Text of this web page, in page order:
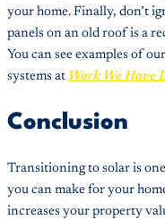
your home. Finally, don’t
panels on an old roof is a
You can see examples of
systems at Work We Have
Conclusion
Transitioning to solar is
you can make for your
increases your property